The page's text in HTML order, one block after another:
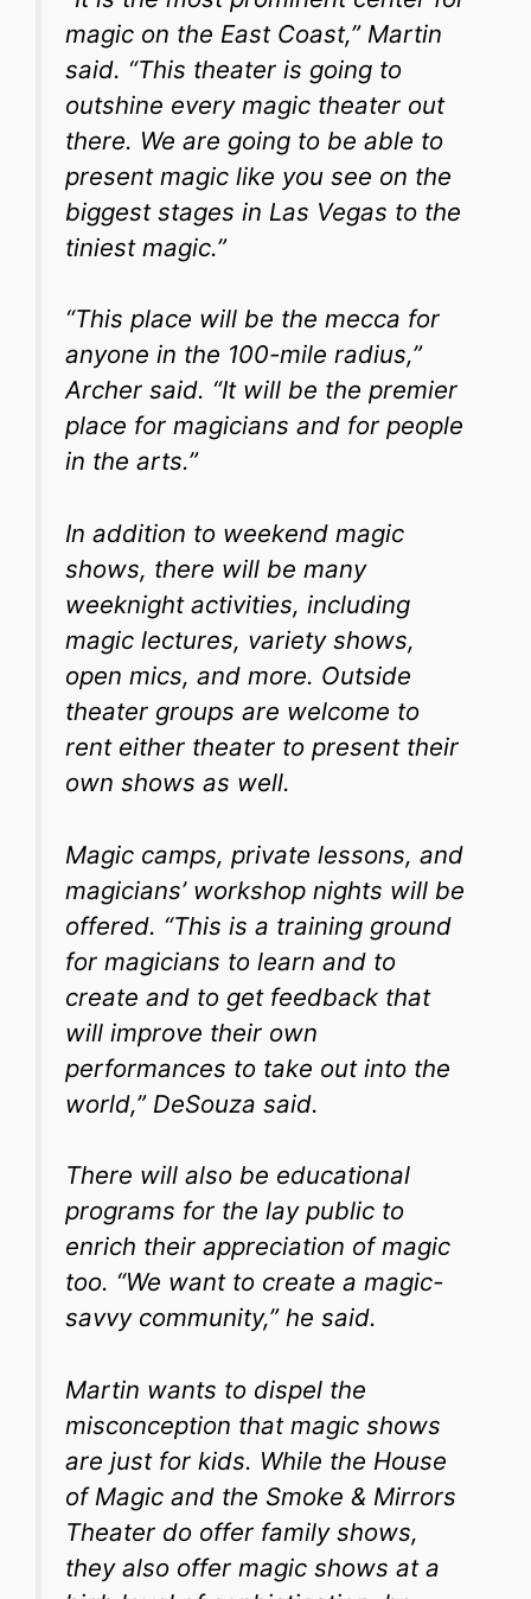
magic on the East Coast,” Martin
said. “This theater is going to
outshine every magic theater out
there. We are going to be able to
present magic like you see on the
biggest stages in Las Vegas to the
tiniest magic.”
“This place will be the mecca for
anyone in the 100-mile radius,”
Archer said. “It will be the premier
place for magicians and for people
in the arts.”
In addition to weekend magic
shows, there will be many
weeknight activities, including
magic lectures, variety shows,
open mics, and more. Outside
theater groups are welcome to
rent either theater to present their
own shows as well.
Magic camps, private lessons, and
magicians’ workshop nights will be
offered. “This is a training ground
for magicians to learn and to
create and to get feedback that
will improve their own
performances to take out into the
world,” DeSouza said.
There will also be educational
programs for the lay public to
enrich their appreciation of magic
too. “We want to create a magic-
savvy community,” he said.
Martin wants to dispel the
misconception that magic shows
are just for kids. While the House
of Magic and the Smoke & Mirrors
Theater do offer family shows,
they also offer magic shows at a